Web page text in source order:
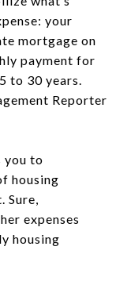
your
mortgage on
payment for
to 30 years.
Reporter
you to
housing
Sure,
expenses
housing